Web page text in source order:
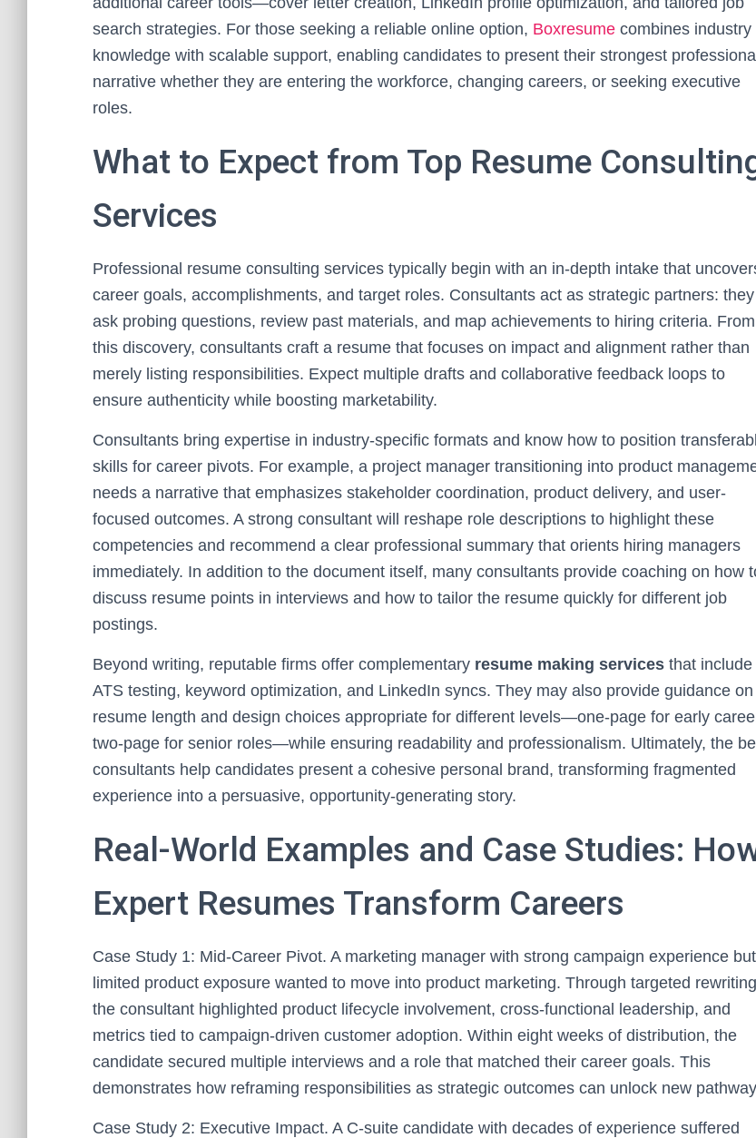
search strategies. For those seeking a reliable online option, Boxresume combines industry
knowledge with scalable support, enabling candidates to present their strongest professional
narrative whether they are entering the workforce, changing careers, or seeking executive
roles.
What to Expect from Top Resume
Services
Professional resume consulting services typically begin with an in-depth intake that
career goals, accomplishments, and target roles. Consultants act as strategic partners: they
ask probing questions, review past materials, and map achievements to hiring criteria. From
this discovery, consultants craft a resume that focuses on impact and alignment rather than
merely listing responsibilities. Expect multiple drafts and collaborative feedback loops to
ensure authenticity while boosting marketability.
Consultants bring expertise in industry-specific formats and know how to position
skills for career pivots. For example, a project manager transitioning into product
needs a narrative that emphasizes stakeholder coordination, product delivery, and user-
focused outcomes. A strong consultant will reshape role descriptions to highlight these
competencies and recommend a clear professional summary that orients hiring managers
immediately. In addition to the document itself, many consultants provide coaching on how
discuss resume points in interviews and how to tailor the resume quickly for different job
postings.
Beyond writing, reputable firms offer complementary resume making services that include
ATS testing, keyword optimization, and LinkedIn syncs. They may also provide guidance on
resume length and design choices appropriate for different levels—one-page for early
two-page for senior roles—while ensuring readability and professionalism. Ultimately, the
consultants help candidates present a cohesive personal brand, transforming fragmented
experience into a persuasive, opportunity-generating story.
Real-World Examples and Case Studies:
Expert Resumes Transform Careers
Case Study 1: Mid-Career Pivot. A marketing manager with strong campaign experience but
limited product exposure wanted to move into product marketing. Through targeted
the consultant highlighted product lifecycle involvement, cross-functional leadership, and
metrics tied to campaign-driven customer adoption. Within eight weeks of distribution, the
candidate secured multiple interviews and a role that matched their career goals. This
demonstrates how reframing responsibilities as strategic outcomes can unlock new
Case Study 2: Executive Impact. A C-suite candidate with decades of experience suffered